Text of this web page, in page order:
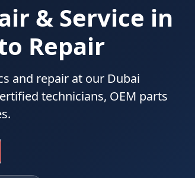
& Service in
Repair
and repair at our Dubai
technicians, OEM parts